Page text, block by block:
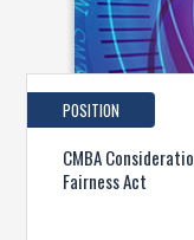
POSITION
CMBA
Fairness Act